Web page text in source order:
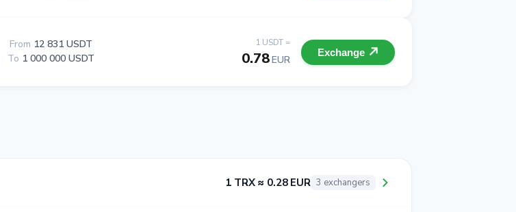
1 USDT =
0.78EUR
From 12 831 USDT
To 1 000 000 USDT Exchange
1 TRX ≈ 0.28 EUR 3 exchangers